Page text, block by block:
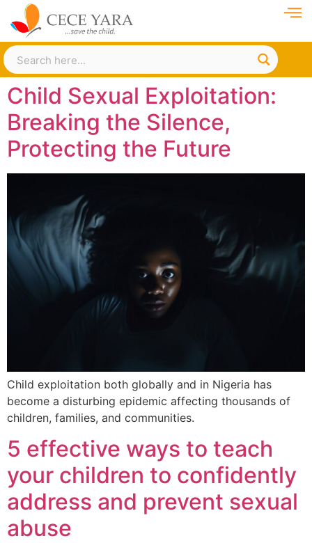
Child Sexual Exploitation:
Breaking the Silence,
Protecting the Future
Child exploitation both globally and in Nigeria has
become a disturbing epidemic affecting thousands of
children, families, and communities.
5 effective ways to teach
your children to confidently
address and prevent sexual
abuse